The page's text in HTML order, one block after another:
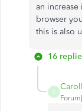
an increase
browser
this is also
16
C